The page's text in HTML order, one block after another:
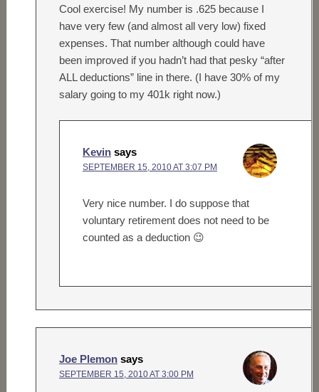
Cool exercise! My number is .625 because I
have very few (and almost all very low) fixed
expenses. That number although could have
been improved if you hadn’t had that pesky “after
ALL deductions” line in there. (I have 30% of my
salary going to my 401k right now.)
Kevin says
SEPTEMBER 15, 2010 AT 3:07 PM
Very nice number. I do suppose that
voluntary retirement does not need to be
counted as a deduction 😉
Joe Plemon says
SEPTEMBER 15, 2010 AT 3:00 PM